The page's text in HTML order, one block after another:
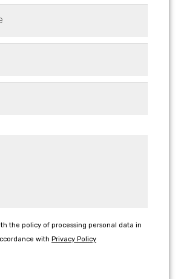
the policy of processing personal data in
with Privacy Policy